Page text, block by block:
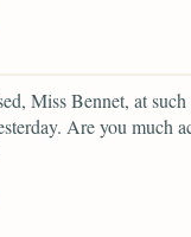
Miss Bennet, at
Are you much